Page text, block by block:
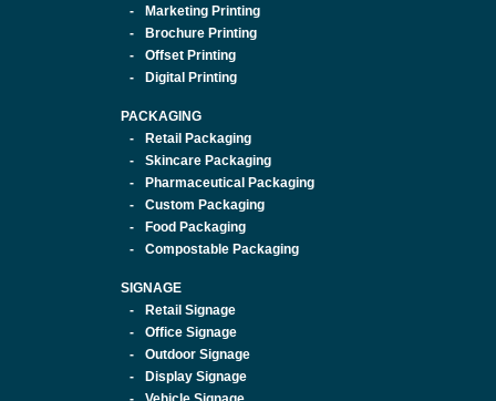
Marketing Printing
Brochure Printing
Offset Printing
Digital Printing
PACKAGING
Retail Packaging
Skincare Packaging
Pharmaceutical Packaging
Custom Packaging
Food Packaging
Compostable Packaging
SIGNAGE
Retail Signage
Office Signage
Outdoor Signage
Display Signage